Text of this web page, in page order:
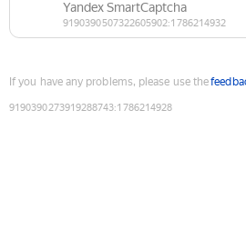
If you have any problems, please use the
9190390273919288743:1786214928